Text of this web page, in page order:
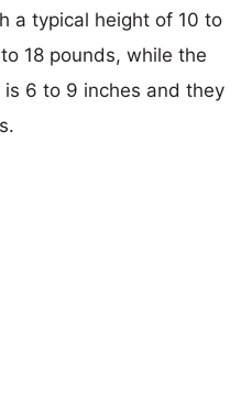
a typical height of 10 to
18 pounds, while the
6 to 9 inches and they